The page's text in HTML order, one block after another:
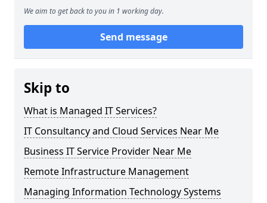
We aim to get back to you in 1 working day.
Send message
Skip to
What is Managed IT Services?
IT Consultancy and Cloud Services Near Me
Business IT Service Provider Near Me
Remote Infrastructure Management
Managing Information Technology Systems